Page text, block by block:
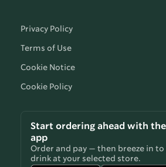
Privacy Policy
Terms of Use
Cookie Notice
Cookie Policy
Start ordering ahead with the
app
Order and pay — then breeze in to
drink at your selected store.